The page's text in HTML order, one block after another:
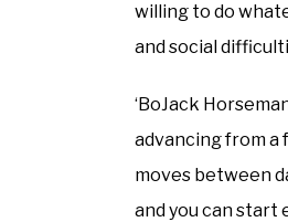
willing to do
and social
‘BoJack
advancing from a
moves between
and you can start